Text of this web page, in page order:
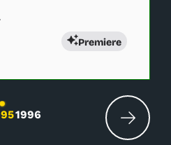
Premiere
slide of this carousel
1996